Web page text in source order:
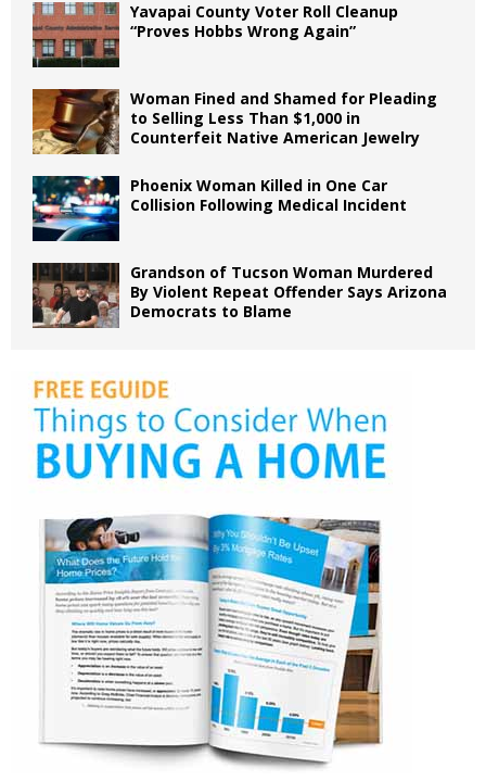
Yavapai County Voter Roll Cleanup
“Proves Hobbs Wrong Again”
Woman Fined and Shamed for Pleading
to Selling Less Than $1,000 in
Counterfeit Native American Jewelry
Phoenix Woman Killed in One Car
Collision Following Medical Incident
Grandson of Tucson Woman Murdered
By Violent Repeat Offender Says Arizona
Democrats to Blame